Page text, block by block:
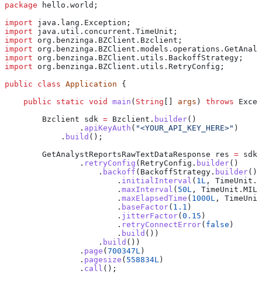
package hello.world;
import java.lang.Exception;
import java.util.concurrent.TimeUnit;
import org.benzinga.BZClient.Bzclient;
import
import org.benzinga.BZClient.utils.BackoffStrategy;
import org.benzinga.BZClient.utils.RetryConfig;
public class Application {
    public
static void main ( String args ) throws
        Bzclient
sdk = Bzclient . builder()
                .
apiKeyAuth ( "<YOUR_API_KEY_HERE>" )
            .
build ();
        GetAnalystReportsRawTextDataResponse
res = sdk
                .
retryConfig ( RetryConfig . builder()
                    .
backoff ( BackoffStrategy . builder()
                        .
initialInterval ( 1L , TimeUnit .
                        .
maxInterval ( 50L , TimeUnit .
                        .
maxElapsedTime ( 1000L , TimeUnit
                        .
baseFactor( 1.1 )
                        .
jitterFactor( 0.15 )
                        .
retryConnectError( false )
                        .
build ())
                    .
build ())
                .
page ( 700347L )
                .
pagesize ( 558834L )
                .
call ();